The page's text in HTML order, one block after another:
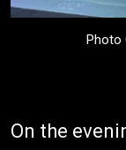
Photo
On the